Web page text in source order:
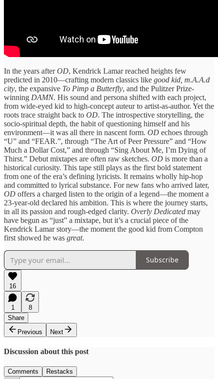
In the years afterOD, Kendrick Lamar reached heights few
predicted in 2010—crafting modern classics like good kid, m.A.A.d
city, the expansive To Pimp a Butterfly, and the Pulitzer Prize-
winning DAMN. His sound and persona shifted with each project,
from wide-eyed kid to high-concept auteur to artist-as-author. Yet the
roots trace straight back to OD. The introspective storytelling, the
socio-spiritual depth, the habit of questioning himself and his
environment—it was all there in nascent form. OD echoes through
“U” and “FEAR.”, through “The Art of Peer Pressure” and “How
Much a Dollar Cost,” and through “Sing About Me, I’m Dying of
Thirst.” Debut mixtapes are often raw sketches. OD is more than a
historical curiosity. This tape still plays as the first bold statement
from one of the era’s defining lyricists. It remains wholly hip-hop
and committed to lyrical substance. For new fans who arrived later,
OD offers a charged listen to the origin of a legend—the moment a
23-year-old declared his ambition. This is where the journey starts,
in all its passion and rough-edged clarity. Overly Dedicated may
have begun as “just” a mixtape, but it’s a crucial piece of the
Kendrick Lamar story—the moment the good kid from Compton
first showed he was great.
Subscribe
16
1
8
Share
Previous
Next
Discussion about this post
Comments Restacks